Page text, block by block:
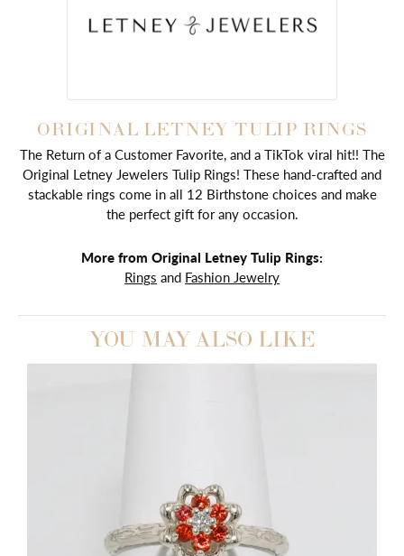
ORIGINAL LETNEY TULIP RINGS
The Return of a Customer Favorite, and a TikTok viral hit!! The
Original Letney Jewelers Tulip Rings! These hand-crafted and
stackable rings come in all 12 Birthstone choices and make
the perfect gift for any occasion.
More from Original Letney Tulip Rings:
Rings and Fashion Jewelry
YOU MAY ALSO LIKE